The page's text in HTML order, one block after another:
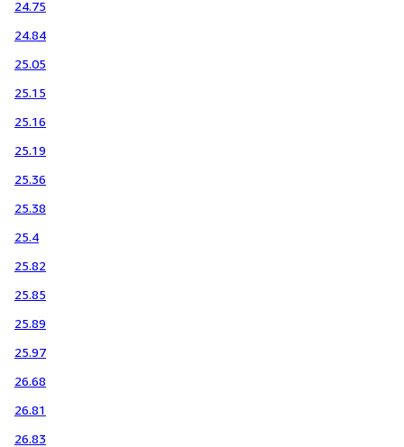
24.75
24.84
25.05
25.15
25.16
25.19
25.36
25.38
25.4
25.82
25.85
25.89
25.97
26.68
26.81
26.83